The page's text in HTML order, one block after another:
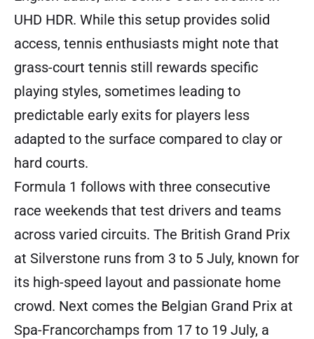
UHD HDR. While this setup provides solid
access, tennis enthusiasts might note that
grass-court tennis still rewards specific
playing styles, sometimes leading to
predictable early exits for players less
adapted to the surface compared to clay or
hard courts.
Formula 1 follows with three consecutive
race weekends that test drivers and teams
across varied circuits. The British Grand Prix
at Silverstone runs from 3 to 5 July, known for
its high-speed layout and passionate home
crowd. Next comes the Belgian Grand Prix at
Spa-Francorchamps from 17 to 19 July, a